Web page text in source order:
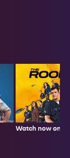
Watch now on